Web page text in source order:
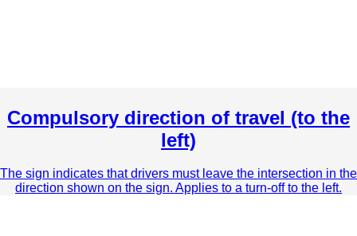
Compulsory direction of travel (to the
left)
The sign indicates that drivers must leave the intersection in the
direction shown on the sign. Applies to a turn-off to the left.